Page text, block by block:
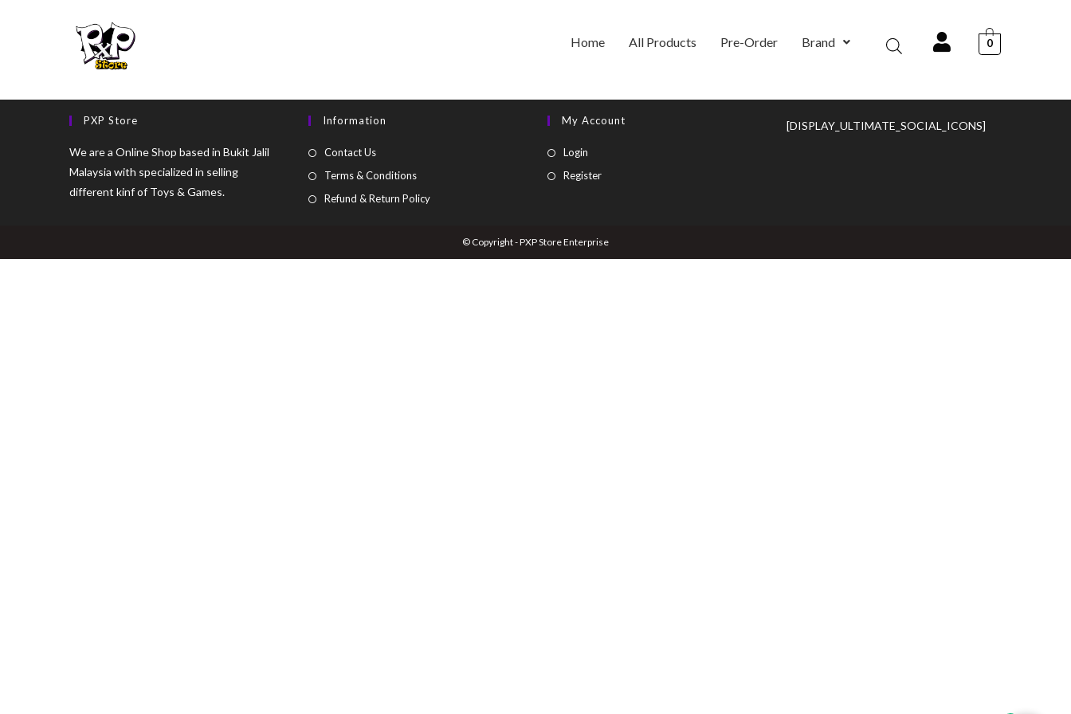
Home All Products Pre-Order Brand 0
PXP Store
We are a Online Shop based in Bukit Jalil
Malaysia with specialized in selling
different kinf of Toys & Games.
Information
Contact Us
Terms & Conditions
Refund & Return Policy
My Account
Login
Register
[DISPLAY_ULTIMATE_SOCIAL_ICONS]
© Copyright - PXP Store Enterprise